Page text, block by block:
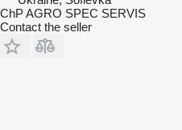
ChP AGRO SPEC SERVIS
Contact the seller